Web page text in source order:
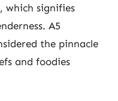
, which signifies
A5
the pinnacle
and foodies